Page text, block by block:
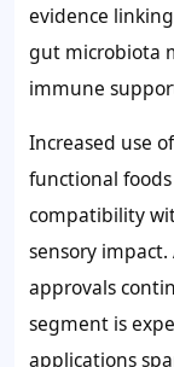
evidence
gut microbiota
immune
Increased use
functional
compatibility
sensory impact.
approvals
segment is
applications